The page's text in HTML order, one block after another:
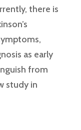
there is
as early
from
study in